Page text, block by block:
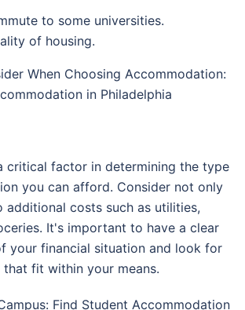
to some universities.
of housing.
When Choosing Accommodation:
in Philadelphia
critical factor in determining the type
you can afford. Consider not only
additional costs such as utilities,
It's important to have a clear
your financial situation and look for
fit within your means.
Find Student Accommodation